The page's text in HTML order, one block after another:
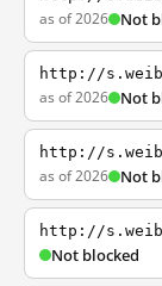
as of 2026 Not
http://
as of 2026 Not
http://
as of 2026 Not
http://
Not blocked